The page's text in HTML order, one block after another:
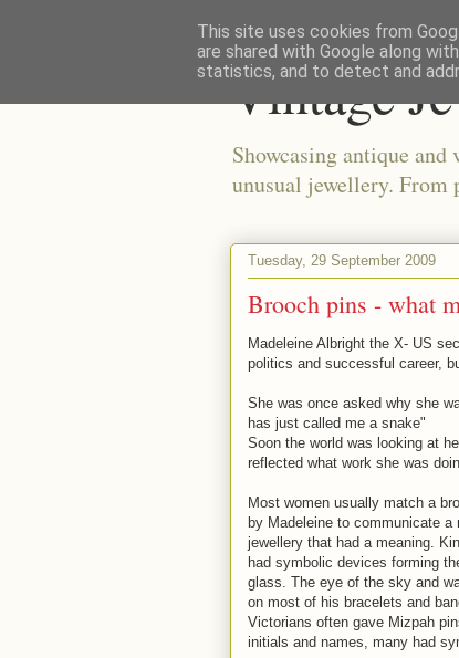
Vintage
Showcasing antique
unusual jewellery. From
Tuesday, 29 September 2009
Brooch pins - what
Madeleine Albright the X- US
politics and successful career,
She was once asked why she
has just called me a snake"
Soon the world was looking at
reflected what work she was
Most women usually match a
by Madeleine to communicate
jewellery that had a meaning.
had symbolic devices forming
glass. The eye of the sky and
on most of his bracelets and
Victorians often gave Mizpah
initials and names, many had
This site uses cookies from
are shared with Google along
statistics, and to detect and